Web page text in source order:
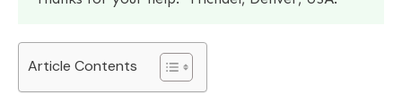
Article Contents